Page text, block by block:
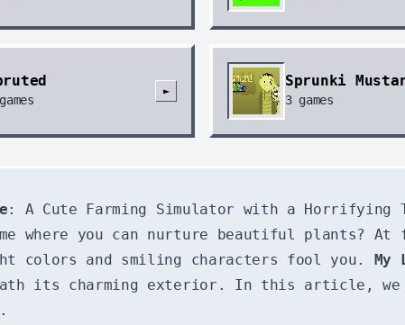
►
Sprunki
3games
: A Cute Farming Simulator with a Horrifying
where you can nurture beautiful plants?
and smiling characters fool you. My
its charming exterior. In this article, we